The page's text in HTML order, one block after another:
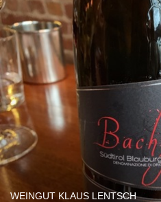
WEINGUT KLAUS LENTSCH